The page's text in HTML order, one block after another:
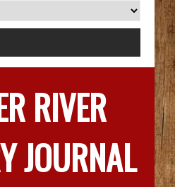
RIVER
JOURNAL